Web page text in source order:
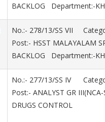
BACKLOG Department:-
No.:- 278/13/SS VII
Post:- HSST MALAYALAM
BACKLOG Department:-
No.:- 277/13/SS IV
Post:- ANALYST GR
DRUGS CONTROL